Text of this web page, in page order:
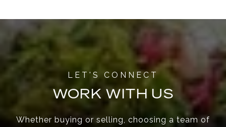
WORK WITH US
Whether buying or selling, choosing a team of